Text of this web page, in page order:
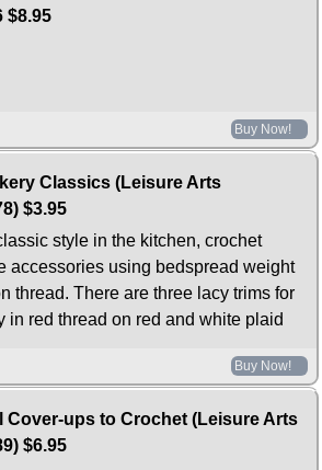
$8.95
Buy Now!
Classics (Leisure Arts
$3.95
style in the kitchen, crochet
accessories using bedspread weight
thread. There are three lacy trims for
in red thread on red and white plaid
Buy Now!
Cover-ups to Crochet (Leisure Arts
$6.95